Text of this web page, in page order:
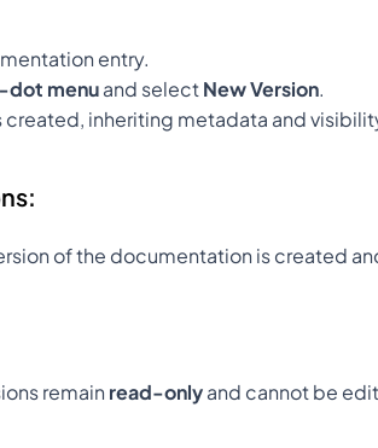
entry.
dot menu and select New Version.
created, inheriting metadata and
of the documentation is created
remain read-only and cannot be